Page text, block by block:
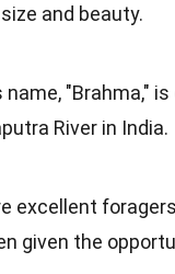
and beauty.
name, "Brahma,"
River in India.
excellent
given the